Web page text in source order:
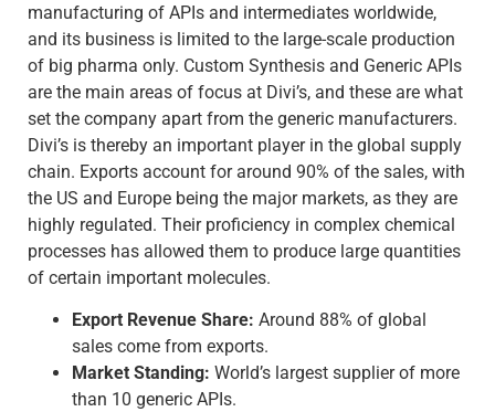
manufacturing of APIs and intermediates worldwide,
and its business is limited to the large-scale production
of big pharma only. Custom Synthesis and Generic APIs
are the main areas of focus at Divi’s, and these are what
set the company apart from the generic manufacturers.
Divi’s is thereby an important player in the global supply
chain. Exports account for around 90% of the sales, with
the US and Europe being the major markets, as they are
highly regulated. Their proficiency in complex chemical
processes has allowed them to produce large quantities
of certain important molecules.
Export Revenue Share: Around 88% of global
sales come from exports.
Market Standing: World’s largest supplier of more
than 10 generic APIs.